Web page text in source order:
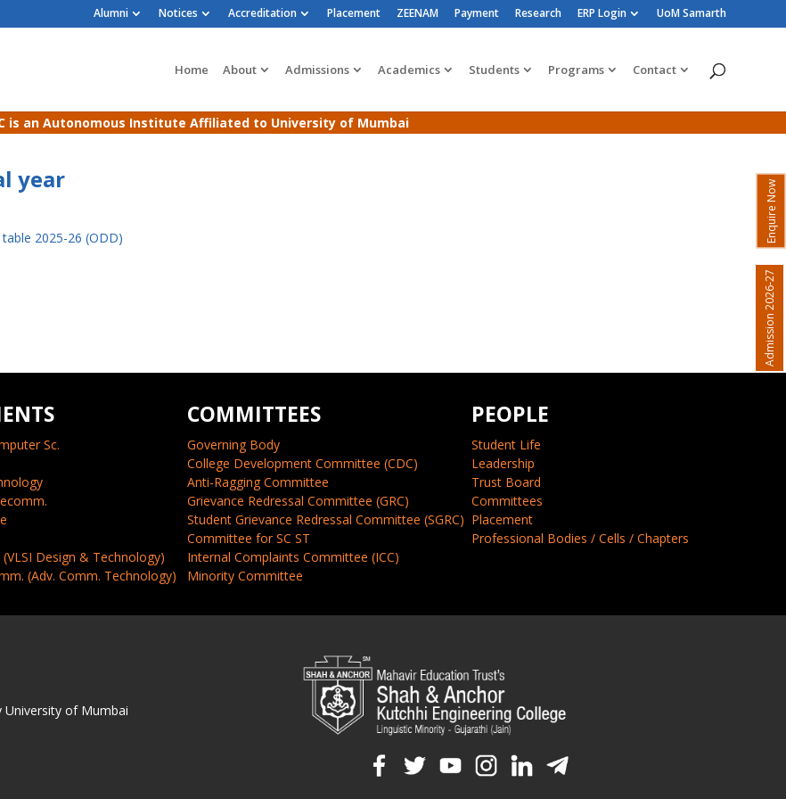
Alumni Notices Accreditation Placement ZEENAM Payment Research ERP Login UoM Samarth
Home About Admissions Academics Students Programs Contact
is an Autonomous Institute Affiliated to University of Mumbai
year
2025-26 (ODD)
Sc.
(VLSI Design & Technology)
(Adv. Comm. Technology)
COMMITTEES
Governing Body
College Development Committee (CDC)
Anti-Ragging Committee
Grievance Redressal Committee (GRC)
Student Grievance Redressal Committee (SGRC)
Committee for SC ST
Internal Complaints Committee (ICC)
Minority Committee
PEOPLE
Student Life
Leadership
Trust Board
Committees
Placement
Professional Bodies / Cells / Chapters
of Mumbai
Enquire Now
Admission 2026-27